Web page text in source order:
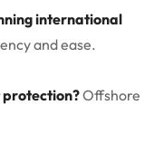
international
and ease.
protection?Offshore